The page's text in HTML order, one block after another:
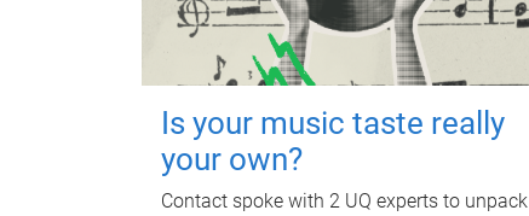
Is your music taste really
your own?
Contact spoke with 2 UQ experts to unpack